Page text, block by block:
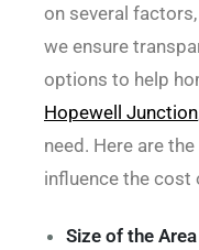
on several
we ensure
options to help
Hopewell Junction
need. Here are
influence the
Size of the Area